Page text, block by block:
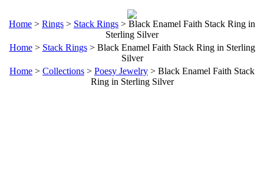
Home > Rings > Stack Rings > Black Enamel Faith Stack Ring in
Sterling Silver
Home> Stack Rings> Black Enamel Faith Stack Ring in Sterling
Silver
Home > Collections > Poesy Jewelry > Black Enamel Faith Stack
Ring in Sterling Silver